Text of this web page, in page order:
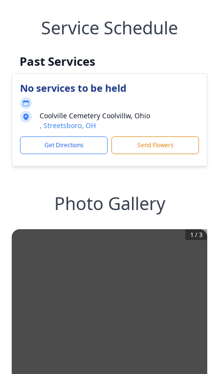
Service Schedule
Past Services
No services to be held
Coolville Cemetery Coolvillw, Ohio
, Streetsboro, OH
Get Directions Send Flowers
Photo Gallery
1 /3